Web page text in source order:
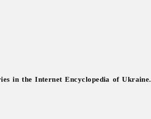
in the Internet Encyclopedia of Ukraine.